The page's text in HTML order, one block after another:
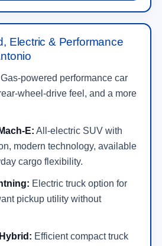
Electric & Performance
Gas-powered performance car
wheel-drive feel, and a more
E: All-electric SUV with
modern technology, available
cargo flexibility.
Electric truck option for
pickup utility without
Efficient compact truck